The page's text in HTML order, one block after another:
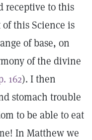
receptive to this
this Science is
of base, on
of the divine
162). I then
stomach trouble
to be able to eat
In Matthew we